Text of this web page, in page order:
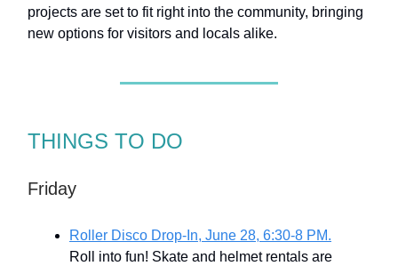
projects are set to fit right into the community, bringing
new options for visitors and locals alike.
THINGS TO DO
Friday
Roller Disco Drop-In, June 28, 6:30-8 PM.
Roll into fun! Skate and helmet rentals are